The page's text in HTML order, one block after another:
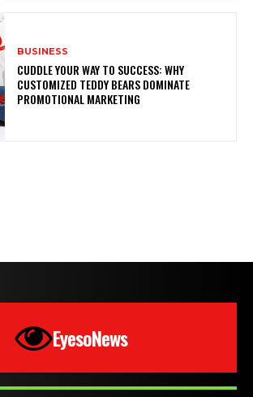
BUSINESS
CUDDLE YOUR WAY TO SUCCESS: WHY
CUSTOMIZED TEDDY BEARS DOMINATE
PROMOTIONAL MARKETING
EyesoNews